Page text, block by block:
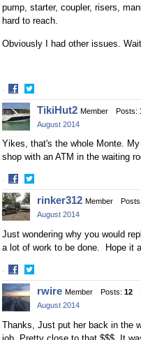
pump, starter, coupler, risers,
hard to reach.
Obviously I had other issues.
·
Share
on
Facebook
Share
on
Twitter
TikiHut2 Member Posts:
August 2014
Yikes, that's the whole Monte.
shop with an ATM in the waiting
·
Share
on
Facebook
Share
on
Twitter
rinker312 Member Posts:
August 2014
Just wondering why you would
a lot of work to be done. Hope it
·
Share
on
Facebook
Share
on
Twitter
rwire Member Posts: 12
August 2014
Thanks, Just put her back in the